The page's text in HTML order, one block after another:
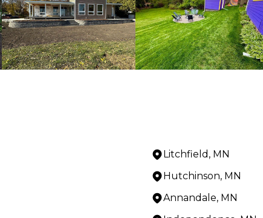
Litchfield, MN
Hutchinson, MN
Annandale, MN